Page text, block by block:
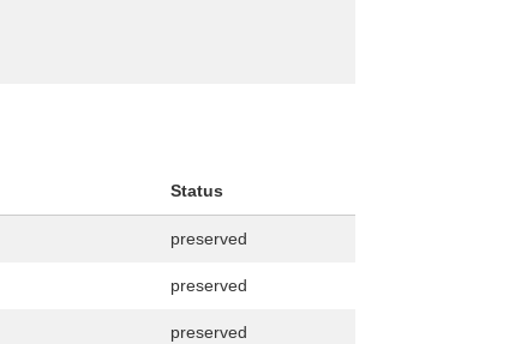
Status
preserved
preserved
preserved